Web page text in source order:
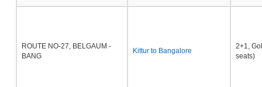
ROUTE NO-27, BELGAUM -
BANG
Kittur to Bangalore
2+1,
seats)